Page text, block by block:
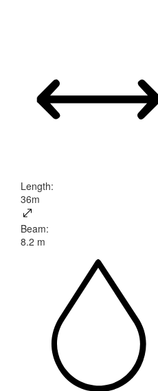
Length:
36m
Beam:
8.2 m